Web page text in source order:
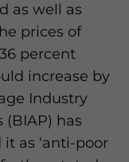
as well as
prices of
percent
increase by
Industry
has
as ‘anti-poor